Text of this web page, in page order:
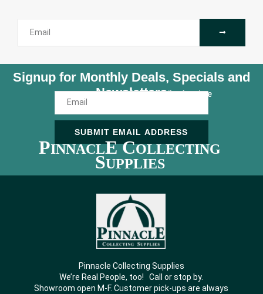
Signup for Monthly Deals, Specials and
NewslettersUnsubscribe Anytime
SUBMIT EMAIL ADDRESS
PINNACLE COLLECTING
SUPPLIES
Pinnacle Collecting Supplies
We’re Real People, too! Call or stop by.
Showroom open M-F. Customer pick-ups are always